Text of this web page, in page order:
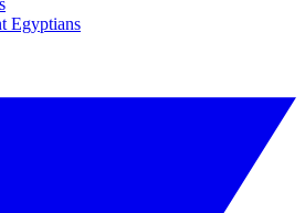
Egyptians